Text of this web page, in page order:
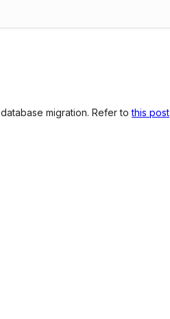
migration. Refer tothis post